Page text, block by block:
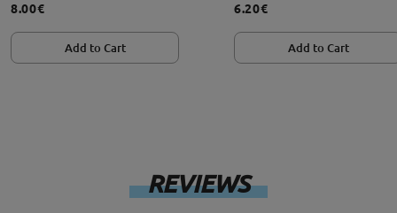
8.00€
Add to Cart
6.20€
Add to Cart
REVIEWS